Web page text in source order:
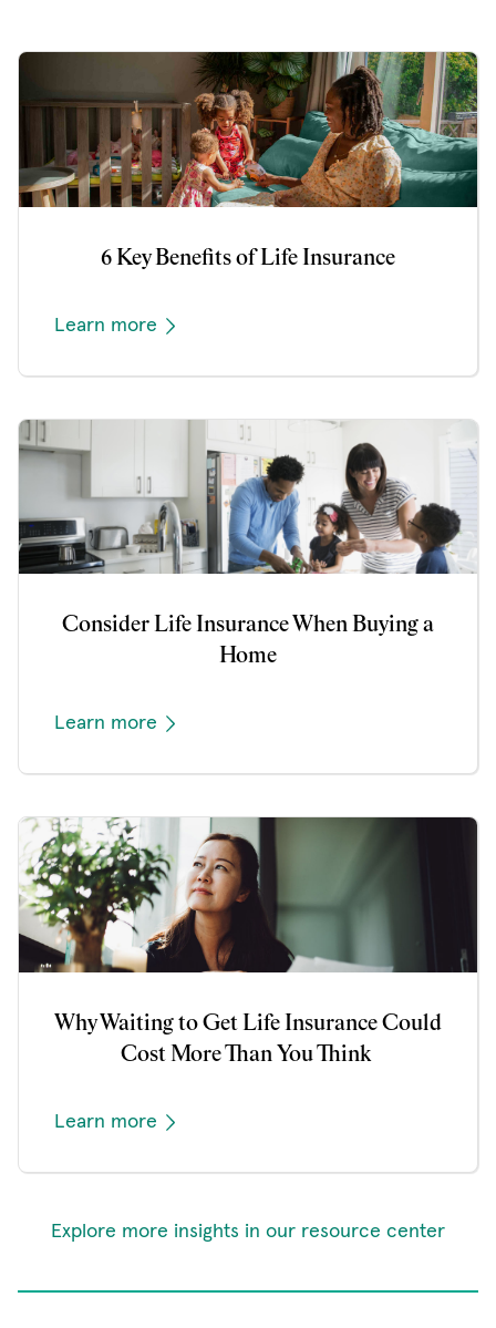
6 Key Benefits of Life Insurance
Learn more
Consider Life Insurance When Buying a
Home
Learn more
Why Waiting to Get Life Insurance Could
Cost More Than You Think
Learn more
Explore more insights in our resource center